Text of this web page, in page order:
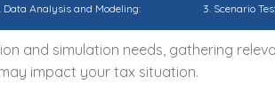
Data Analysis and Modeling: 3. Scenario
and simulation needs, gathering
impact your tax situation.